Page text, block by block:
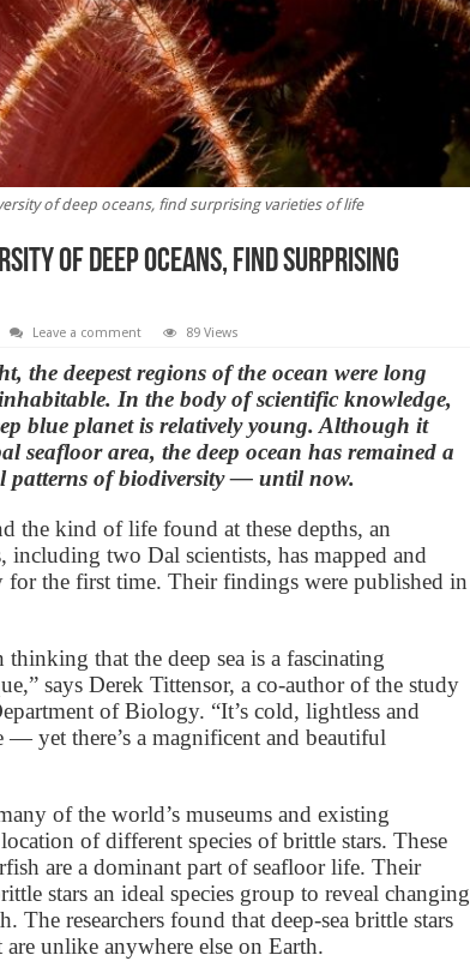
of deep oceans, find surprising varieties of life
of deep oceans, find surprising
Leave a comment 89 Views
the deepest regions of the ocean were long
In the body of scientific knowledge,
blue planet is relatively young. Although it
seafloor area, the deep ocean has remained a
patterns of biodiversity — until now.
the kind of life found at these depths, an
including two Dal scientists, has mapped and
for the first time. Their findings were published in
thinking that the deep sea is a fascinating
says Derek Tittensor, a co-author of the study
of Biology. “It’s cold, lightless and
— yet there’s a magnificent and beautiful
of the world’s museums and existing
of different species of brittle stars. These
are a dominant part of seafloor life. Their
stars an ideal species group to reveal changing
The researchers found that deep-sea brittle stars
unlike anywhere else on Earth.